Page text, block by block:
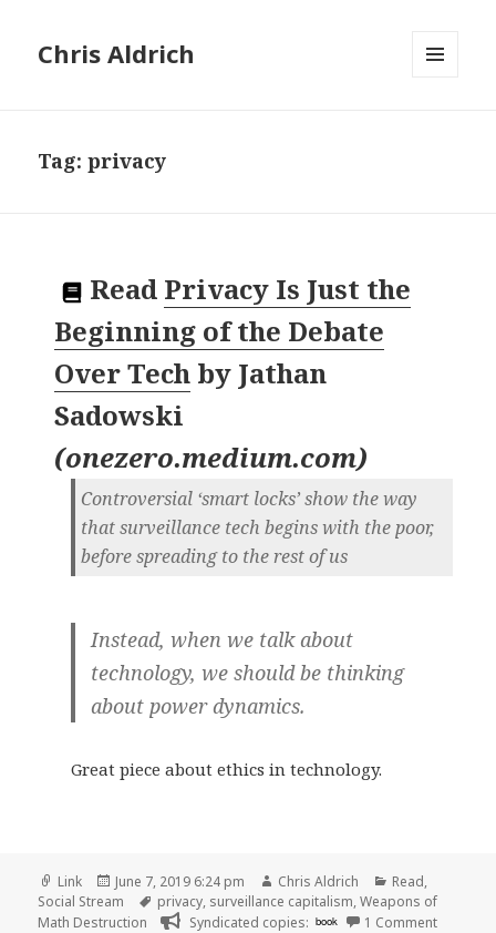
Chris Aldrich
Tag:privacy
Read Privacy Is Just the
Beginning of the Debate
Over Tech by Jathan
Sadowski
(onezero.medium.com)
Controversial ‘smart locks’ show the way
that surveillance tech begins with the poor,
before spreading to the rest of us
Instead, when we talk about
technology, we should be thinking
about power dynamics.
Great piece about ethics in technology.
Format
Link
Posted
on
June 7, 2019 6:24 pm Author
Chris Aldrich Categories
Read,
Social Stream
Tags
privacy, surveillance capitalism,Weapons of
Math Destruction
Syndicated copies: book 1 Commenton